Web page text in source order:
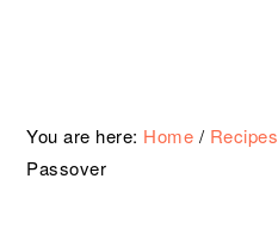
You are here: Home / Recipes
Passover